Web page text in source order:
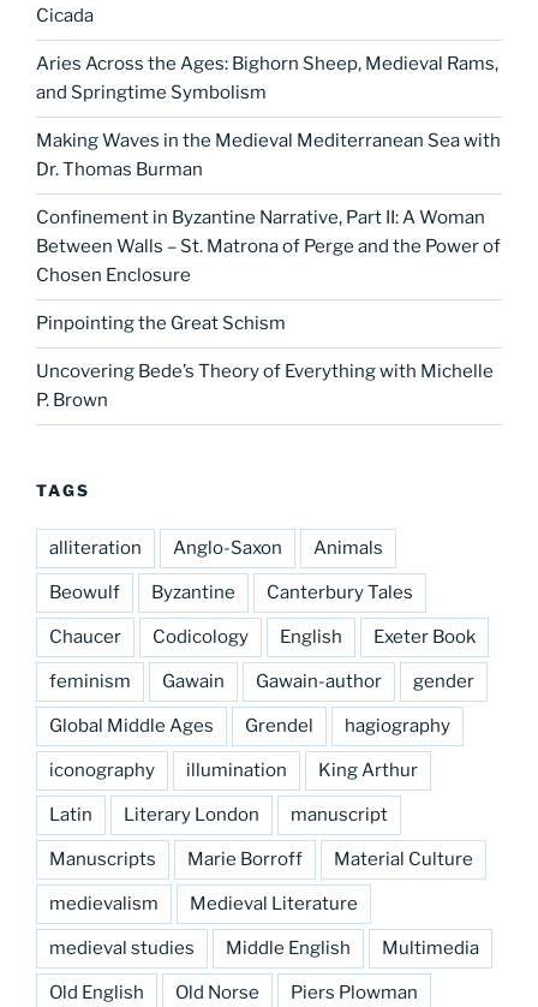
Cicada
Aries Across the Ages: Bighorn Sheep, Medieval Rams,
and Springtime Symbolism
Making Waves in the Medieval Mediterranean Sea with
Dr. Thomas Burman
Confinement in Byzantine Narrative, Part II: A Woman
Between Walls – St. Matrona of Perge and the Power of
Chosen Enclosure
Pinpointing the Great Schism
Uncovering Bede’s Theory of Everything with Michelle
P. Brown
TAGS
alliteration Anglo-Saxon Animals
Beowulf Byzantine Canterbury Tales
Chaucer Codicology English Exeter Book
feminism Gawain Gawain-author gender
Global Middle Ages Grendel hagiography
iconography illumination King Arthur
Latin Literary London manuscript
Manuscripts Marie Borroff Material Culture
medievalism Medieval Literature
medieval studies Middle English Multimedia
Old English Old Norse Piers Plowman